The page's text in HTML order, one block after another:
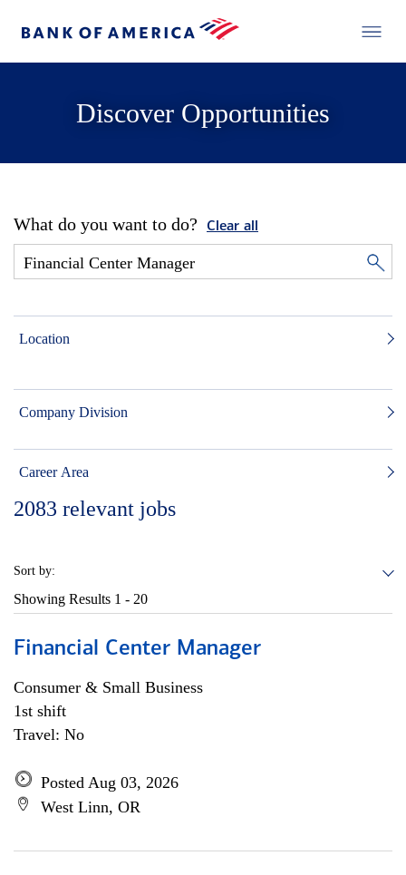
Discover Opportunities
What do you want to do? Clear all
Location
Company Division
Career Area
2083 relevant jobs
Sort by:
Showing Results 1 - 20
Financial Center Manager
Consumer & Small Business
1st shift
Travel: No
Posted Aug 03, 2026
West Linn, OR